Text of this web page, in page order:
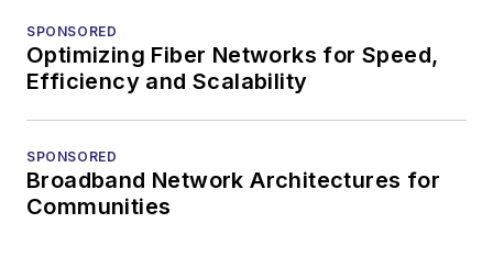
SPONSORED
Optimizing Fiber Networks for Speed,
Efficiency and Scalability
SPONSORED
Broadband Network Architectures for
Communities